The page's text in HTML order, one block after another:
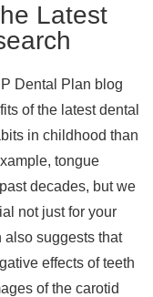
Latest
Dental Plan blog
of the latest dental
in childhood than
tongue
decades, but we
not just for your
also suggests that
effects of teeth
of the carotid